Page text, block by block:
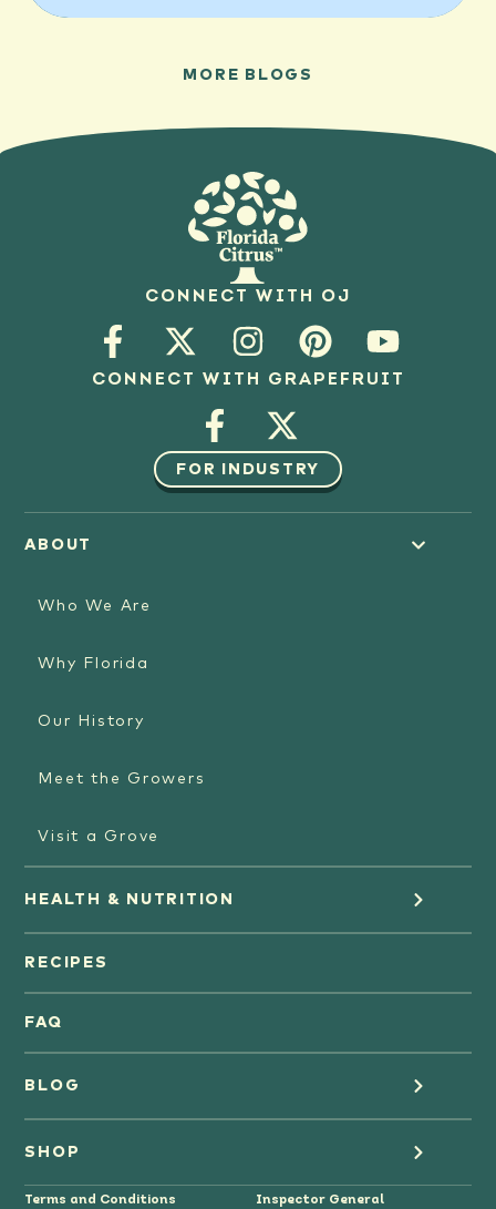
MORE BLOGS
CONNECT WITH OJ
CONNECT WITH GRAPEFRUIT
FOR INDUSTRY
ABOUT
Who We Are
Why Florida
Our History
Meet the Growers
Visit a Grove
HEALTH & NUTRITION
Orange Juice
Oranges
Grapefruit Juice
Tangerines & Mandarines
RECIPES
FAQ
BLOG
Health
Cooking
SHOP
Terms and Conditions Inspector General